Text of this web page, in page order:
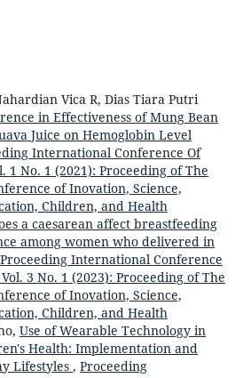
Vica R, Dias Tiara Putri
in Effectiveness of Mung Bean
Juice on Hemoglobin Level
International Conference Of
1 No. 1 (2021): Proceeding of The
of Inovation, Science,
Children, and Health
a caesarean affect breastfeeding
among women who delivered in
Proceeding International Conference
3 No. 1 (2023): Proceeding of The
of Inovation, Science,
Children, and Health
Use of Wearable Technology in
Health: Implementation and
Lifestyles , Proceeding